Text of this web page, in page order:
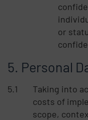
or
Personal
Taking into
costs of
scope,